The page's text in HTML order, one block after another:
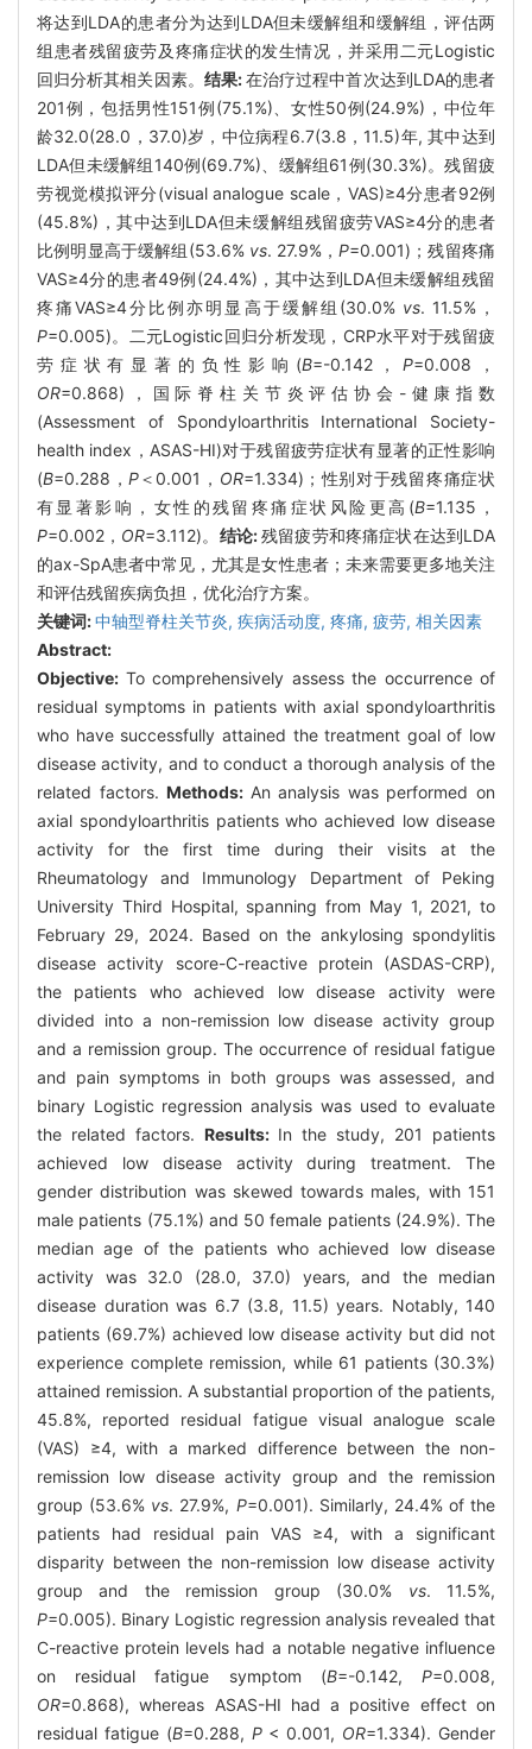
将达到LDA的患者分为达到LDA但未缓解组和缓解组，评估两
组患者残留疲劳及疼痛症状的发生情况，并采用二元Logistic
回归分析其相关因素。 结果:在治疗过程中首次达到LDA的患者
201例，包括男性151例(75.1%)、女性50例(24.9%)，中位年
龄32.0(28.0，37.0)岁，中位病程6.7(3.8，11.5)年, 其中达到
LDA但未缓解组140例(69.7%)、缓解组61例(30.3%)。残留疲
劳视觉模拟评分(visual analogue scale，VAS)≥4分患者92例
(45.8%)，其中达到LDA但未缓解组残留疲劳VAS≥4分的患者
比例明显高于缓解组(53.6% vs. 27.9%，P=0.001)；残留疼痛
VAS≥4分的患者49例(24.4%)，其中达到LDA但未缓解组残留
疼痛VAS≥4分比例亦明显高于缓解组(30.0% vs. 11.5%，
P=0.005)。二元Logistic回归分析发现，CRP水平对于残留疲
劳症状有显著的负性影响(B=-0.142，P=0.008，
OR=0.868)，国际脊柱关节炎评估协会-健康指数
(Assessment of Spondyloarthritis International Society-
health index，ASAS-HI)对于残留疲劳症状有显著的正性影响
(B=0.288，P＜0.001， OR=1.334)；性别对于残留疼痛症状
有显著影响，女性的残留疼痛症状风险更高(B=1.135，
P=0.002， OR=3.112)。 结论:残留疲劳和疼痛症状在达到LDA
的ax-SpA患者中常见，尤其是女性患者；未来需要更多地关注
和评估残留疾病负担，优化治疗方案。
关键词:中轴型脊柱关节炎, 疾病活动度, 疼痛, 疲劳, 相关因素
Abstract:
Objective: To comprehensively assess the occurrence of
residual symptoms in patients with axial spondyloarthritis
who have successfully attained the treatment goal of low
disease activity, and to conduct a thorough analysis of the
related factors.Methods: An analysis was performed on
axial spondyloarthritis patients who achieved low disease
activity for the first time during their visits at the
Rheumatology and Immunology Department of Peking
University Third Hospital, spanning from May 1, 2021, to
February 29, 2024. Based on the ankylosing spondylitis
disease activity score-C-reactive protein (ASDAS-CRP),
the patients who achieved low disease activity were
divided into a non-remission low disease activity group
and a remission group. The occurrence of residual fatigue
and pain symptoms in both groups was assessed, and
binary Logistic regression analysis was used to evaluate
the related factors. Results: In the study, 201 patients
achieved low disease activity during treatment. The
gender distribution was skewed towards males, with 151
male patients (75.1%) and 50 female patients (24.9%). The
median age of the patients who achieved low disease
activity was 32.0 (28.0, 37.0) years, and the median
disease duration was 6.7 (3.8, 11.5) years. Notably, 140
patients (69.7%) achieved low disease activity but did not
experience complete remission, while 61 patients (30.3%)
attained remission. A substantial proportion of the patients,
45.8%, reported residual fatigue visual analogue scale
(VAS) ≥4, with a marked difference between the non-
remission low disease activity group and the remission
group (53.6% vs. 27.9%, P=0.001). Similarly, 24.4% of the
patients had residual pain VAS ≥4, with a significant
disparity between the non-remission low disease activity
group and the remission group (30.0% vs. 11.5%,
P=0.005). Binary Logistic regression analysis revealed that
C-reactive protein levels had a notable negative influence
on residual fatigue symptom (B=-0.142,P=0.008,
OR=0.868), whereas ASAS-HI had a positive effect on
residual fatigue (B=0.288, P< 0.001, OR=1.334). Gender